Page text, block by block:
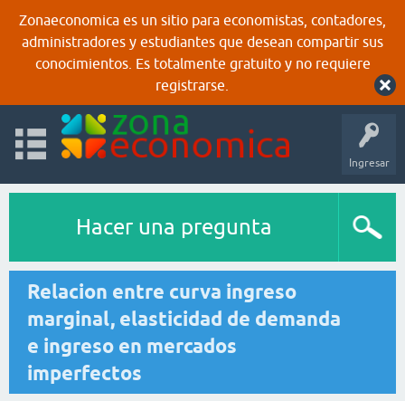
Zonaeconomica es un sitio para economistas, contadores,
administradores y estudiantes que desean compartir sus
conocimientos. Es totalmente gratuito y no requiere
registrarse.
Ingresar
Hacer una pregunta
Relacion entre curva ingreso
marginal, elasticidad de demanda
e ingreso en mercados
imperfectos